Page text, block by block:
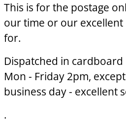
This is for the postage
our time or our excellent
for.
Dispatched in
Mon - Friday 2pm,
business day - excellent
.